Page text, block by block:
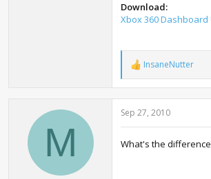
Download:
Xbox 360 Dashboard
R
e
a
c
t
n
InsaneNutter
M
Sep 27, 2010
What's the difference